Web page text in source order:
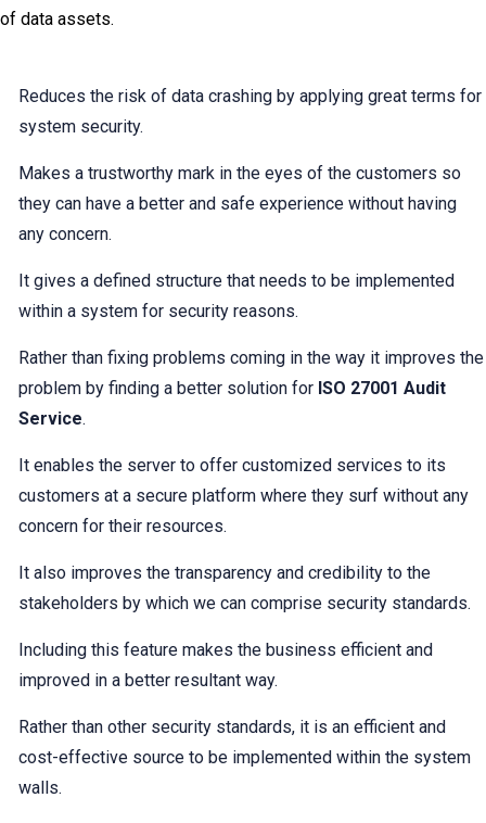
of data assets.
Reduces the risk of data crashing by applying great terms for
system security.
Makes a trustworthy mark in the eyes of the customers so
they can have a better and safe experience without having
any concern.
It gives a defined structure that needs to be implemented
within a system for security reasons.
Rather than fixing problems coming in the way it improves the
problem by finding a better solution for ISO 27001 Audit
Service.
It enables the server to offer customized services to its
customers at a secure platform where they surf without any
concern for their resources.
It also improves the transparency and credibility to the
stakeholders by which we can comprise security standards.
Including this feature makes the business efficient and
improved in a better resultant way.
Rather than other security standards, it is an efficient and
cost-effective source to be implemented within the system
walls.